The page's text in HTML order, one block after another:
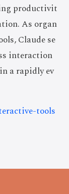
productivit
As organ
Claude se
interaction
a rapidly ev
tools